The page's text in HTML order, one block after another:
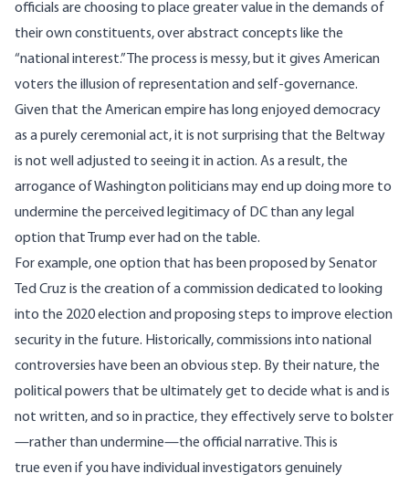
officials are choosing to place greater value in the demands of
their own constituents, over abstract concepts like the
“national interest.” The process is messy, but it gives American
voters the illusion of representation and self-governance.
Given that the American empire has long enjoyed democracy
as a purely ceremonial act, it is not surprising that the Beltway
is not well adjusted to seeing it in action. As a result, the
arrogance of Washington politicians may end up doing more to
undermine the perceived legitimacy of DC than any legal
option that Trump ever had on the table.
For example, one option that has been proposed bySenator
Ted Cruz is the creation of a commission dedicated to looking
into the 2020 election and proposing steps to improve election
security in the future. Historically, commissions into national
controversies have been an obvious step. By their nature, the
political powers that be ultimately get to decide what is and is
not written, and so in practice, they effectively serve to bolster
—rather than undermine—the official narrative. This is
true even if you have individual investigators genuinely